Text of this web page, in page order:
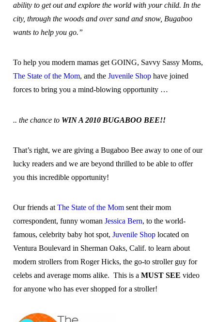
ability to get out and explore the world with your child. In the
city, through the woods and over sand and snow, Bugaboo
wants to help you go.”
To help you modern mamas get GOING, Savvy Sassy Moms,
The State of the Mom, and the Juvenile Shophave joined
forces to bring you a mind-blowing opportunity …
.. the chance to WIN A 2010 BUGABOO BEE!!
That’s right, we are giving a Bugaboo Bee away to one of our
lucky readers and we are beyond thrilled to be able to offer
you this incredible opportunity!
Our friends atThe State of the Momsent their mom
correspondent, funny woman Jessica Bern, to the world-
famous, celebrity baby hot spot, Juvenile Shoplocated on
Ventura Boulevard in Sherman Oaks, Calif. to learn about
modern strollers from Roger Hicks, the go-to stroller guy for
celebs and average moms alike. This is a MUST SEE video
for anyone who has ever shopped for a stroller!